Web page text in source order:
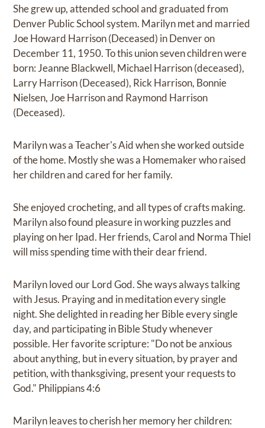
She grew up, attended school and graduated from
Denver Public School system. Marilyn met and married
Joe Howard Harrison (Deceased) in Denver on
December 11, 1950. To this union seven children were
born: Jeanne Blackwell, Michael Harrison (deceased),
Larry Harrison (Deceased), Rick Harrison, Bonnie
Nielsen, Joe Harrison and Raymond Harrison
(Deceased).
Marilyn was a Teacher's Aid when she worked outside
of the home. Mostly she was a Homemaker who raised
her children and cared for her family.
She enjoyed crocheting, and all types of crafts making.
Marilyn also found pleasure in working puzzles and
playing on her Ipad. Her friends, Carol and Norma Thiel
will miss spending time with their dear friend.
Marilyn loved our Lord God. She ways always talking
with Jesus. Praying and in meditation every single
night. She delighted in reading her Bible every single
day, and participating in Bible Study whenever
possible. Her favorite scripture: "Do not be anxious
about anything, but in every situation, by prayer and
petition, with thanksgiving, present your requests to
God." Philippians 4:6
Marilyn leaves to cherish her memory her children: